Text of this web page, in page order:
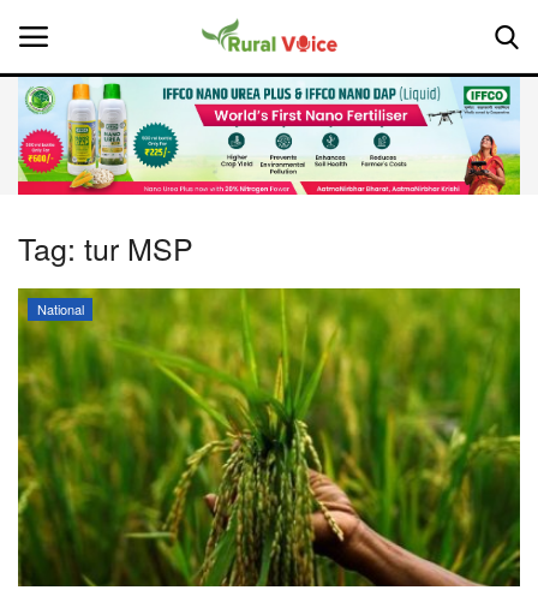
Home
About Us
Leadership Profiles
National
Politics
Opinion
Magazine
Tag: tur MSP
National